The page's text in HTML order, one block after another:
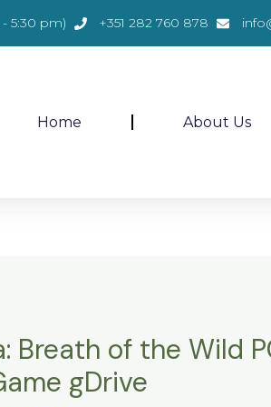
5:30 pm) +351 282 760 878
Home About Us
Breath of the Wild
gDrive